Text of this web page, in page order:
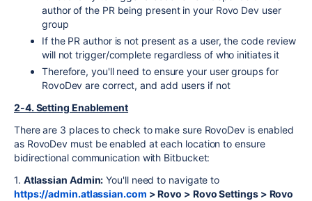
author of the PR being present in your Rovo Dev user
group
If the PR author is not present as a user, the code review
will not trigger/complete regardless of who initiates it
Therefore, you'll need to ensure your user groups for
RovoDev are correct, and add users if not
2-4. Setting Enablement
There are 3 places to check to make sure RovoDev is enabled
as RovoDev must be enabled at each location to ensure
bidirectional communication with Bitbucket:
1. Atlassian Admin: You'll need to navigate to
https://admin.atlassian.com > Rovo > Rovo Settings > Rovo